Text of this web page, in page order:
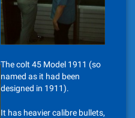
The colt 45 Model 1911 (so
named as it had been
designed in 1911).
It has heavier calibre bullets,